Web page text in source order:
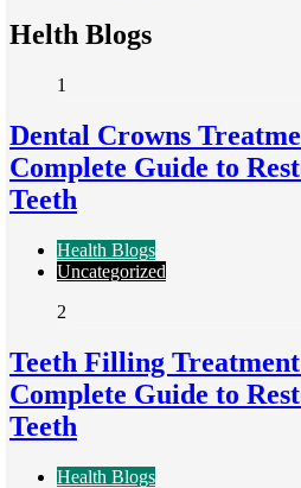
Helth Blogs
1
Dental Crowns
Complete Guide to
Teeth
Health Blogs
Uncategorized
2
Teeth Filling
Complete Guide to
Teeth
Health Blogs